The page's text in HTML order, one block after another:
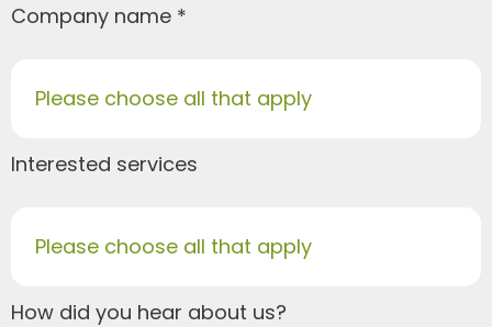
Company name
Interested services
Please choose all that apply
How did you hear about us?
Please choose all that apply